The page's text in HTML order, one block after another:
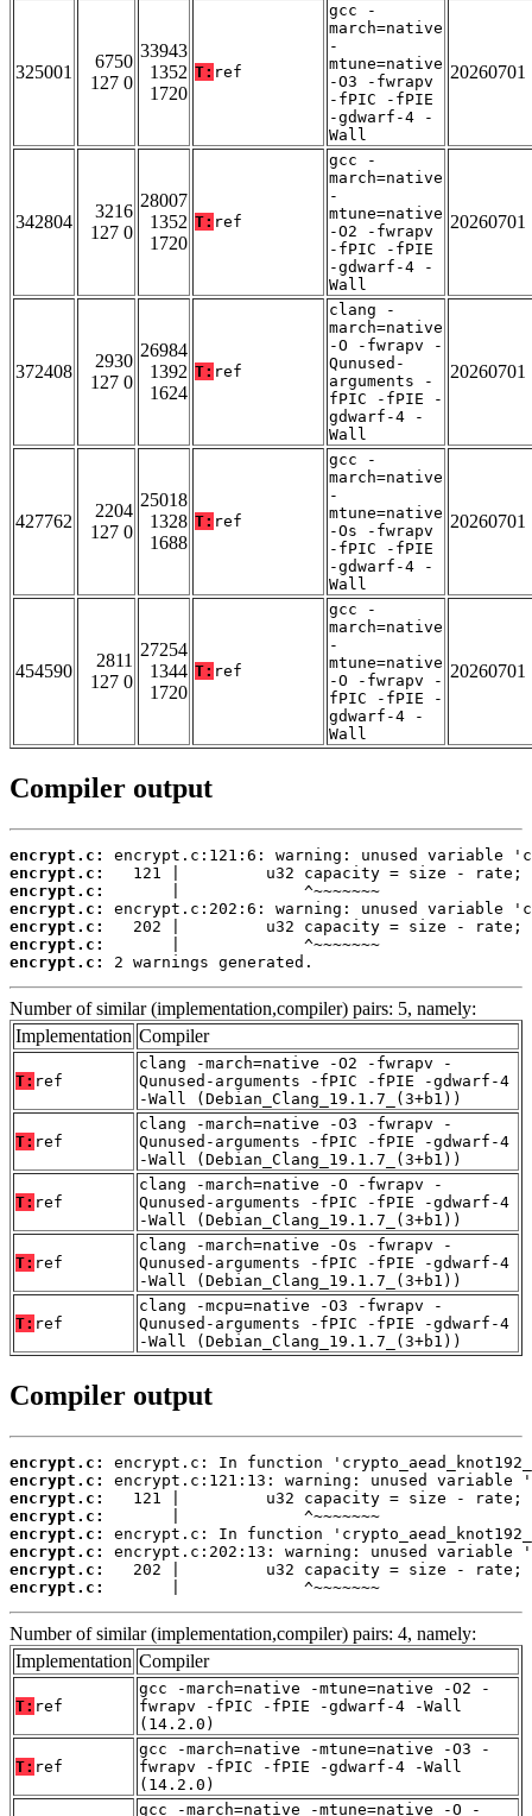
325001
6750
127 0
33943
1352
1720
T: ref
gcc -
march=native
-
mtune=native
-O3 -fwrapv
-fPIC -fPIE
-gdwarf-4 -
Wall
20260701
342804
3216
127 0
28007
1352
1720
T: ref
gcc -
march=native
-
mtune=native
-O2 -fwrapv
-fPIC -fPIE
-gdwarf-4 -
Wall
20260701
372408
2930
127 0
26984
1392
1624
T: ref
clang -
march=native
-O -fwrapv -
Qunused-
arguments -
fPIC -fPIE -
gdwarf-4 -
Wall
20260701
427762
2204
127 0
25018
1328
1688
T: ref
gcc -
march=native
-
mtune=native
-Os -fwrapv
-fPIC -fPIE
-gdwarf-4 -
Wall
20260701
454590
2811
127 0
27254
1344
1720
T: ref
gcc -
march=native
-
mtune=native
-O -fwrapv -
fPIC -fPIE -
gdwarf-4 -
Wall
20260701
Compiler output
encrypt.c:
encrypt.c:
encrypt.c:
encrypt.c:
encrypt.c:
encrypt.c:
encrypt.c:
2 warnings generated.
Number of similar (implementation,compiler) pairs: 5, namely:
Implementation Compiler
T: ref
clang -march=native -O2 -fwrapv -
Qunused-arguments -fPIC -fPIE -gdwarf-4
-Wall (Debian_Clang_19.1.7_(3+b1))
T: ref
clang -march=native -O3 -fwrapv -
Qunused-arguments -fPIC -fPIE -gdwarf-4
-Wall (Debian_Clang_19.1.7_(3+b1))
T: ref
clang -march=native -O -fwrapv -
Qunused-arguments -fPIC -fPIE -gdwarf-4
-Wall (Debian_Clang_19.1.7_(3+b1))
T: ref
clang -march=native -Os -fwrapv -
Qunused-arguments -fPIC -fPIE -gdwarf-4
-Wall (Debian_Clang_19.1.7_(3+b1))
T: ref
clang -mcpu=native -O3 -fwrapv -
Qunused-arguments -fPIC -fPIE -gdwarf-4
-Wall (Debian_Clang_19.1.7_(3+b1))
Compiler output
encrypt.c:
encrypt.c:
encrypt.c:
encrypt.c:
encrypt.c:
encrypt.c:
encrypt.c:
encrypt.c:
       |             ^~~~~~~~
Number of similar (implementation,compiler) pairs: 4, namely:
Implementation Compiler
T: ref
gcc -march=native -mtune=native -O2 -
fwrapv -fPIC -fPIE -gdwarf-4 -Wall
(14.2.0)
T: ref
gcc -march=native -mtune=native -O3 -
fwrapv -fPIC -fPIE -gdwarf-4 -Wall
(14.2.0)
gcc -march=native -mtune=native -O -